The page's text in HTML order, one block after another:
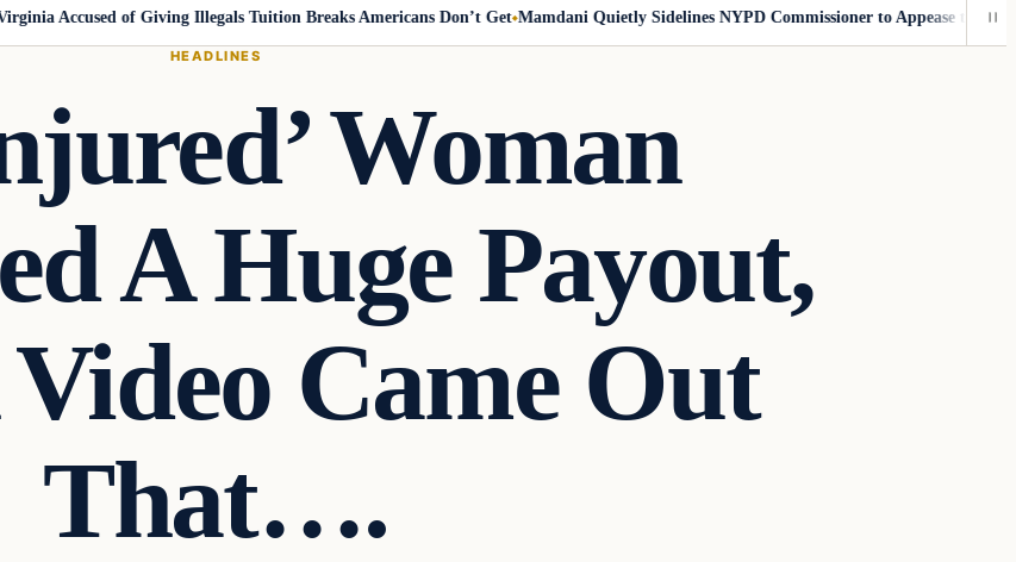
Accused of Giving Illegals Tuition Breaks Americans Don’t Get Mamdani Quietly Sidelines NYPD Commissioner to Appease the Left
HEADLINES
Woman
A Huge Payout,
Came Out
That….